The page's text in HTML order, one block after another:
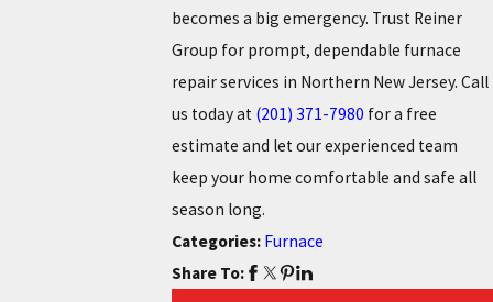
becomes a big emergency. Trust Reiner
Group for prompt, dependable furnace
repair services in Northern New Jersey. Call
us today at (201) 371-7980 for a free
estimate and let our experienced team
keep your home comfortable and safe all
season long.
Categories: Furnace
Share To: